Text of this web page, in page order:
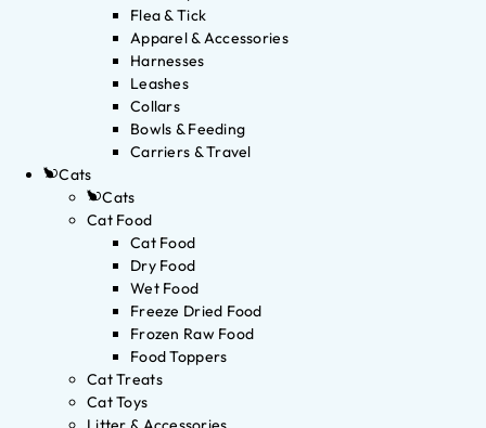
Flea & Tick
Apparel & Accessories
Harnesses
Leashes
Collars
Bowls & Feeding
Carriers & Travel
Cats
Cats
Cat Food
Cat Food
Dry Food
Wet Food
Freeze Dried Food
Frozen Raw Food
Food Toppers
Cat Treats
Cat Toys